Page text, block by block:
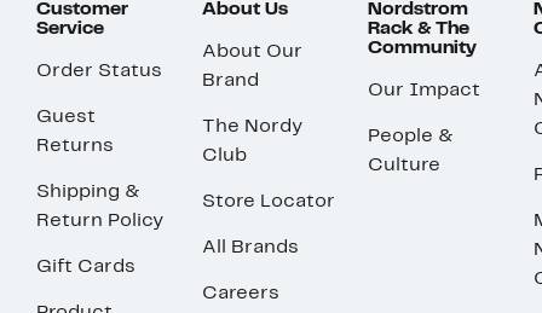
Customer
Service
Order Status
Guest
Returns
Shipping &
Return Policy
Gift Cards
About Us
About Our
Brand
The Nordy
Club
Store Locator
All Brands
Careers
Nordstrom
Rack & The
Community
Our Impact
People &
Culture